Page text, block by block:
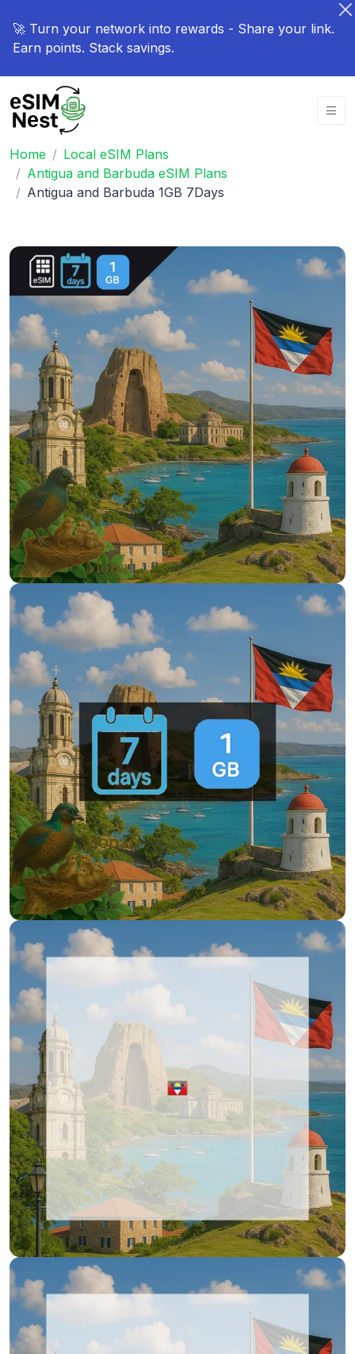
🚀 Turn your network into rewards - Share your link.
Earn points. Stack savings.
Home
Local eSIM Plans
Antigua and Barbuda eSIM Plans
Antigua and Barbuda 1GB 7Days